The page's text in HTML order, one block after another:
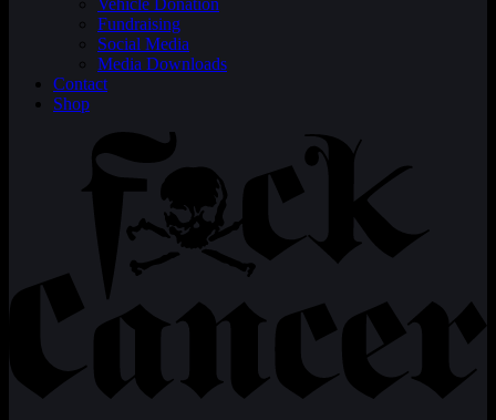
Fundraising
Social Media
Media Downloads
Contact
Shop